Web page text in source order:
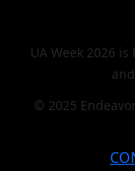
UA Week 2026
© 2025